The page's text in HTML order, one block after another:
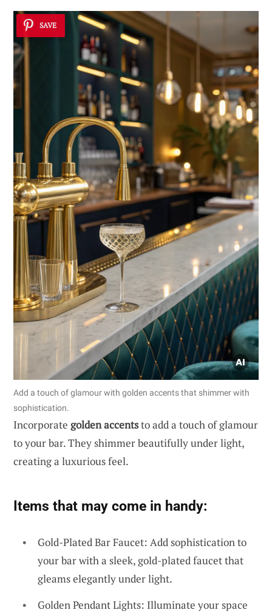
SAVE
Add a touch of glamour with golden accents that shimmer with
sophistication.
Incorporate golden accentsto add a touch of glamour
to your bar. They shimmer beautifully under light,
creating a luxurious feel.
Items that may come in handy:
Gold-Plated Bar Faucet: Add sophistication to
your bar with a sleek, gold-plated faucet that
gleams elegantly under light.
Golden Pendant Lights: Illuminate your space